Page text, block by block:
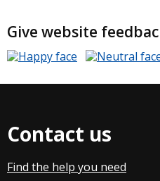
Give website
Contact us
Find the help you need